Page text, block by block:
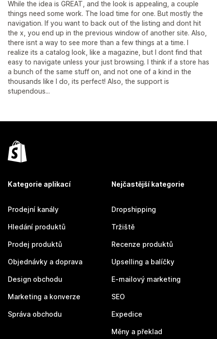
While the idea is GREAT, and the look is appealing, a couple
things need some work. The load time for one. But mostly the
navigation. If you want to back out of the listing and dont hit
the x, you end up in the previous window of another site. Also,
there isnt a way to see more than a few things at a time. I
realize its a catalog look, like a magazine, but I dont find that
easy to navigate unless your just browsing. I think if a store has
a bunch of the same stuff on, and not one of a kind in the
thousands like I do, its perfect! Also, the support is
stupendous...
Kategorie aplikací
Prodejní kanály
Hledání produktů
Prodej produktů
Objednávky a doprava
Design obchodu
Marketing a konverze
Správa obchodu
Nejčastější kategorie
Dropshipping
Tržiště
Recenze produktů
Upselling a balíčky
E-mailový marketing
SEO
Expedice
Měny a překlad